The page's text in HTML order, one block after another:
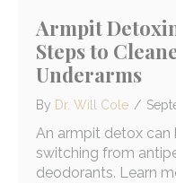
Armpit
Steps to
Underarms
By Dr. Will Cole /
An armpit detox can
switching from
deodorants. Learn